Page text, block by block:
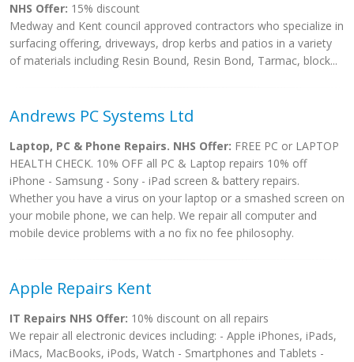
NHS Offer: 15% discount
Medway and Kent council approved contractors who specialize in
surfacing offering, driveways, drop kerbs and patios in a variety
of materials including Resin Bound, Resin Bond, Tarmac, block...
Andrews PC Systems Ltd
Laptop, PC & Phone Repairs. NHS Offer: FREE PC or LAPTOP
HEALTH CHECK. 10% OFF all PC & Laptop repairs 10% off
iPhone - Samsung - Sony - iPad screen & battery repairs.
Whether you have a virus on your laptop or a smashed screen on
your mobile phone, we can help. We repair all computer and
mobile device problems with a no fix no fee philosophy.
Apple Repairs Kent
IT Repairs NHS Offer: 10% discount on all repairs
We repair all electronic devices including: - Apple iPhones, iPads,
iMacs, MacBooks, iPods, Watch - Smartphones and Tablets -